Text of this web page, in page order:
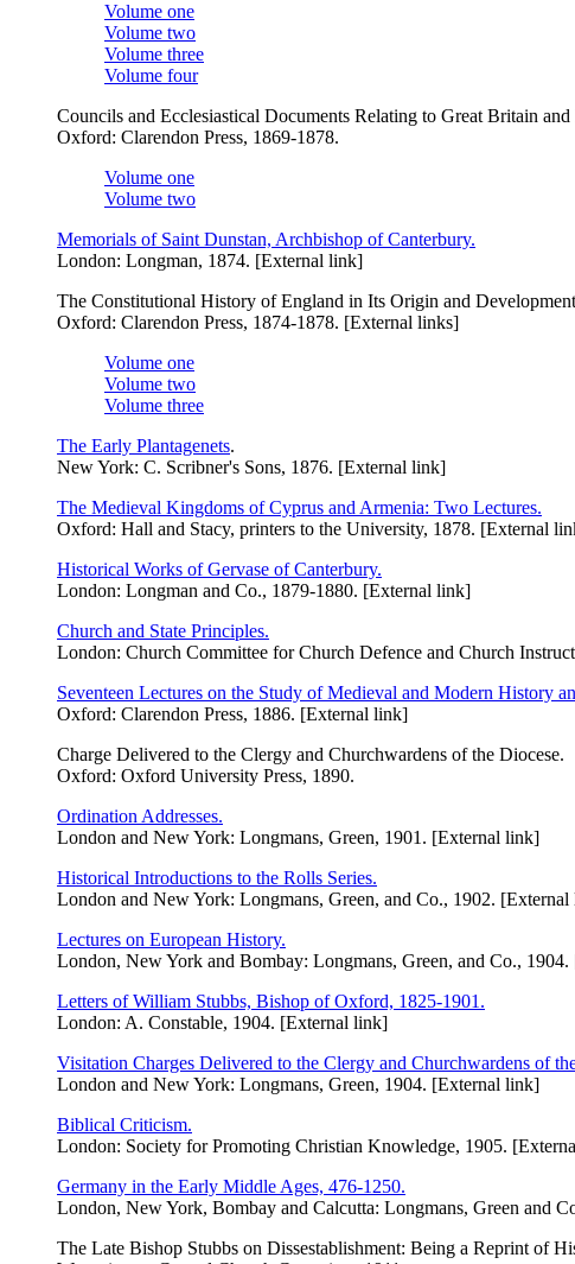
Volume one
Volume two
Volume three
Volume four
Councils and Ecclesiastical Documents Relating to Great Britain
Oxford: Clarendon Press, 1869-1878.
Volume one
Volume two
Memorials of Saint Dunstan, Archbishop of Canterbury.
London: Longman, 1874. [External link]
The Constitutional History of England in Its Origin and
Oxford: Clarendon Press, 1874-1878. [External links]
Volume one
Volume two
Volume three
The Early Plantagenets.
New York: C. Scribner's Sons, 1876. [External link]
The Medieval Kingdoms of Cyprus and Armenia: Two Lectures.
Oxford: Hall and Stacy, printers to the University, 1878. [External
Historical Works of Gervase of Canterbury.
London: Longman and Co., 1879-1880. [External link]
Church and State Principles.
London: Church Committee for Church Defence and Church
Seventeen Lectures on the Study of Medieval and Modern History
Oxford: Clarendon Press, 1886. [External link]
Charge Delivered to the Clergy and Churchwardens of the Diocese.
Oxford: Oxford University Press, 1890.
Ordination Addresses.
London and New York: Longmans, Green, 1901. [External link]
Historical Introductions to the Rolls Series.
London and New York: Longmans, Green, and Co., 1902.
Lectures on European History.
London, New York and Bombay: Longmans, Green, and Co.,
Letters of William Stubbs, Bishop of Oxford, 1825-1901.
London: A. Constable, 1904. [External link]
Visitation Charges Delivered to the Clergy and Churchwardens of
London and New York: Longmans, Green, 1904. [External link]
Biblical Criticism.
London: Society for Promoting Christian Knowledge, 1905.
Germany in the Early Middle Ages, 476-1250.
London, New York, Bombay and Calcutta: Longmans, Green and
The Late Bishop Stubbs on Dissestablishment: Being a Reprint of